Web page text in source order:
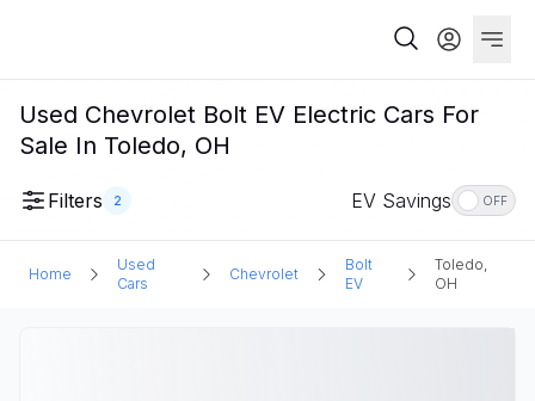
Used Chevrolet Bolt EV Electric Cars For
Sale In Toledo, OH
Filters 2 EV Savings OFF
Home
Used
Cars
Chevrolet
Bolt
EV
Toledo,
OH